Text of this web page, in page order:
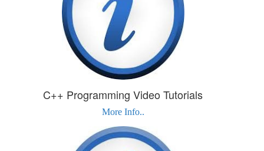
C++ Programming Video Tutorials
More Info..